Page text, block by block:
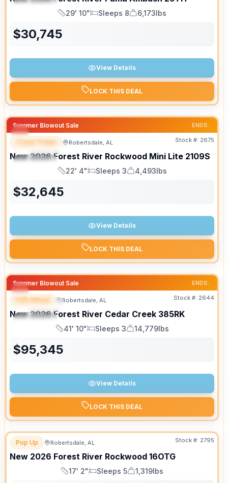
SPECIAL
Length
29' 10"
Sleeps
Sleeps 8
Dry Weight
6,173lbs
$30,745
View Details
LOCK THIS DEAL
Summer Blowout Sale ENDS:
FEATURED
SPECIAL
Travel Trailer Robertsdale, AL Stock #: 2675
New 2026 Forest River Rockwood Mini Lite 2109S
Length
22' 4"
Sleeps
Sleeps 3
Dry Weight
4,493lbs
$32,645
View Details
LOCK THIS DEAL
Summer Blowout Sale ENDS:
FEATURED
SPECIAL
Fifth Wheel Robertsdale, AL Stock #: 2644
New 2026 Forest River Cedar Creek 385RK
Length
41' 10"
Sleeps
Sleeps 3
Dry Weight
14,779lbs
$95,345
View Details
LOCK THIS DEAL
Pop Up Robertsdale, AL Stock #: 2795
New 2026 Forest River Rockwood 16OTG
Length
17' 2"
Sleeps
Sleeps 5
Dry Weight
1,319lbs